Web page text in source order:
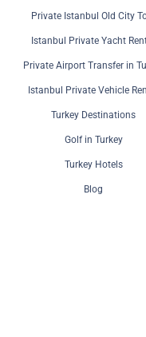
Private Istanbul Old City
Istanbul Private Yacht
Private Airport Transfer in
Istanbul Private Vehicle
Turkey Destinations
Golf in Turkey
Turkey Hotels
Blog